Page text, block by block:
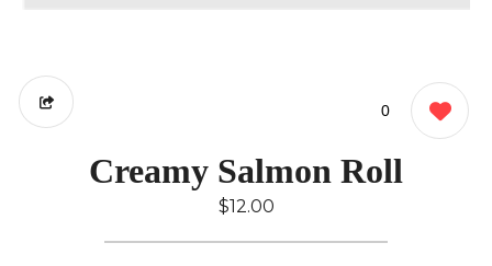
0
Creamy Salmon Roll
$12.00